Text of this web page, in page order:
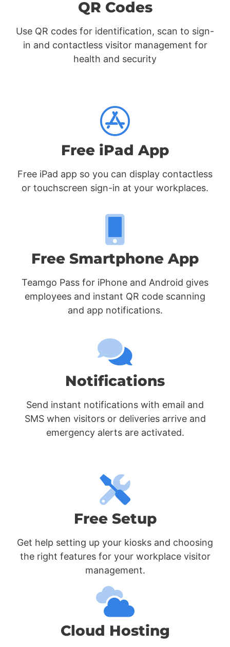
QR Codes
Use QR codes for identification, scan to sign-
in and contactless visitor management for
health and security
Free iPad App
Free iPad app so you can display contactless
or touchscreen sign-in at your workplaces.
Free Smartphone App
Teamgo Pass for iPhone and Android gives
employees and instant QR code scanning
and app notifications.
Notifications
Send instant notifications with email and
SMS when visitors or deliveries arrive and
emergency alerts are activated.
Free Setup
Get help setting up your kiosks and choosing
the right features for your workplace visitor
management.
Cloud Hosting